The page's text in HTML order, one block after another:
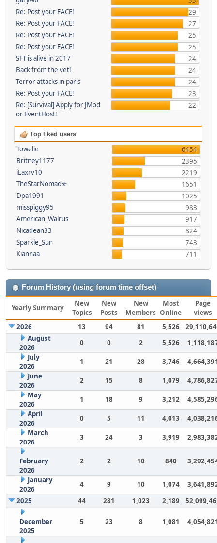
Re: Post your FACE!
29
Re: Post your FACE!
27
Re: Post your FACE!
25
Re: Post your FACE!
25
SFT is alive in 2017
24
Back from the vet!
24
Terror attacks in paris
24
Re: Post your FACE!
23
Re: [Survival] Apply for JMod
or EventHost!
22
Top liked users
Towelie
6454
Britney1177
2395
iLaxrv10
2219
TheStarNomad✯
1651
Dpa1991
1025
misspiggy95
983
American_Walrus
917
Nicadean33
824
Sparkle_Sun
743
Kiannaa
711
Forum History (using forum time offset)
Yearly Summary
New
Topics
New
Posts
New
Members
Most
Online
Page
views
2026
13 94 81 5,526
August
2026
0 0 2 5,526
July
2026
1 21 28 3,746
June
2026
2 15 8 1,079
May
2026
1 18 9 3,212
April
2026
0 5 11 4,013
March
2026
3 24 3 3,919
February
2026
2 2 10 840
January
2026
4 9 10 1,074
2025
44 281 1,023 2,189
December
2025
5 23 8 1,081